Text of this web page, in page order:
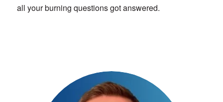
all your burning questions got answered.